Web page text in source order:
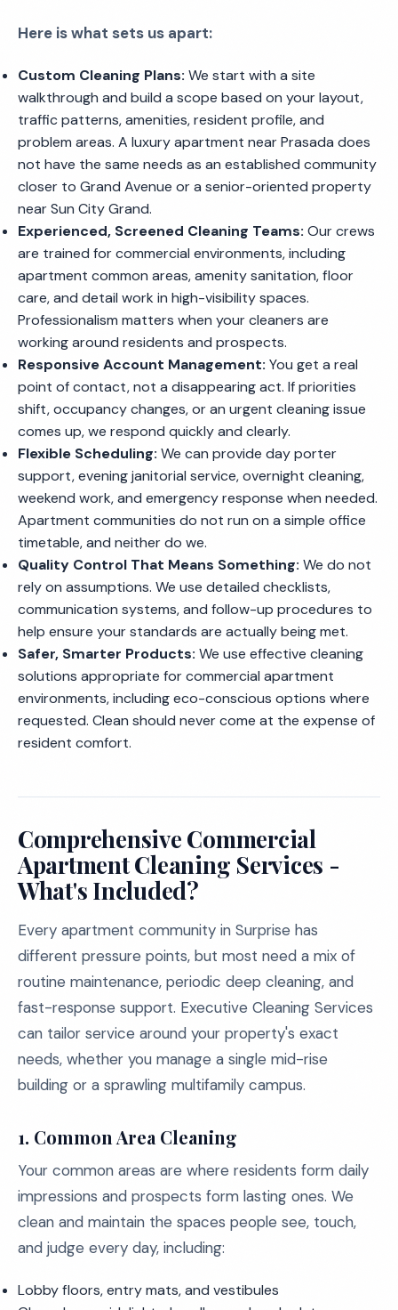
Here is what sets us apart:
Custom Cleaning Plans: We start with a site
walkthrough and build a scope based on your layout,
traffic patterns, amenities, resident profile, and
problem areas. A luxury apartment near Prasada does
not have the same needs as an established community
closer to Grand Avenue or a senior-oriented property
near Sun City Grand.
Experienced, Screened Cleaning Teams: Our crews
are trained for commercial environments, including
apartment common areas, amenity sanitation, floor
care, and detail work in high-visibility spaces.
Professionalism matters when your cleaners are
working around residents and prospects.
Responsive Account Management: You get a real
point of contact, not a disappearing act. If priorities
shift, occupancy changes, or an urgent cleaning issue
comes up, we respond quickly and clearly.
Flexible Scheduling: We can provide day porter
support, evening janitorial service, overnight cleaning,
weekend work, and emergency response when needed.
Apartment communities do not run on a simple office
timetable, and neither do we.
Quality Control That Means Something: We do not
rely on assumptions. We use detailed checklists,
communication systems, and follow-up procedures to
help ensure your standards are actually being met.
Safer, Smarter Products: We use effective cleaning
solutions appropriate for commercial apartment
environments, including eco-conscious options where
requested. Clean should never come at the expense of
resident comfort.
Comprehensive Commercial
Apartment Cleaning Services -
What's Included?
Every apartment community in Surprise has
different pressure points, but most need a mix of
routine maintenance, periodic deep cleaning, and
fast-response support. Executive Cleaning Services
can tailor service around your property's exact
needs, whether you manage a single mid-rise
building or a sprawling multifamily campus.
1. Common Area Cleaning
Your common areas are where residents form daily
impressions and prospects form lasting ones. We
clean and maintain the spaces people see, touch,
and judge every day, including:
Lobby floors, entry mats, and vestibules